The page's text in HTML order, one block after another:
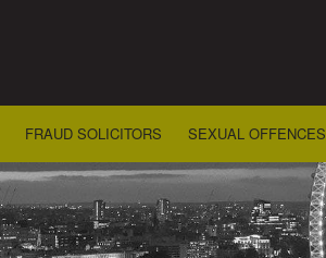
FRAUD SOLICITORS SEXUAL OFFENCES